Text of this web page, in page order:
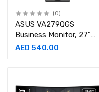
(0)
ASUS VA279QGS
Business Monitor, 27"
IPS Display, FHD
AED 540.00